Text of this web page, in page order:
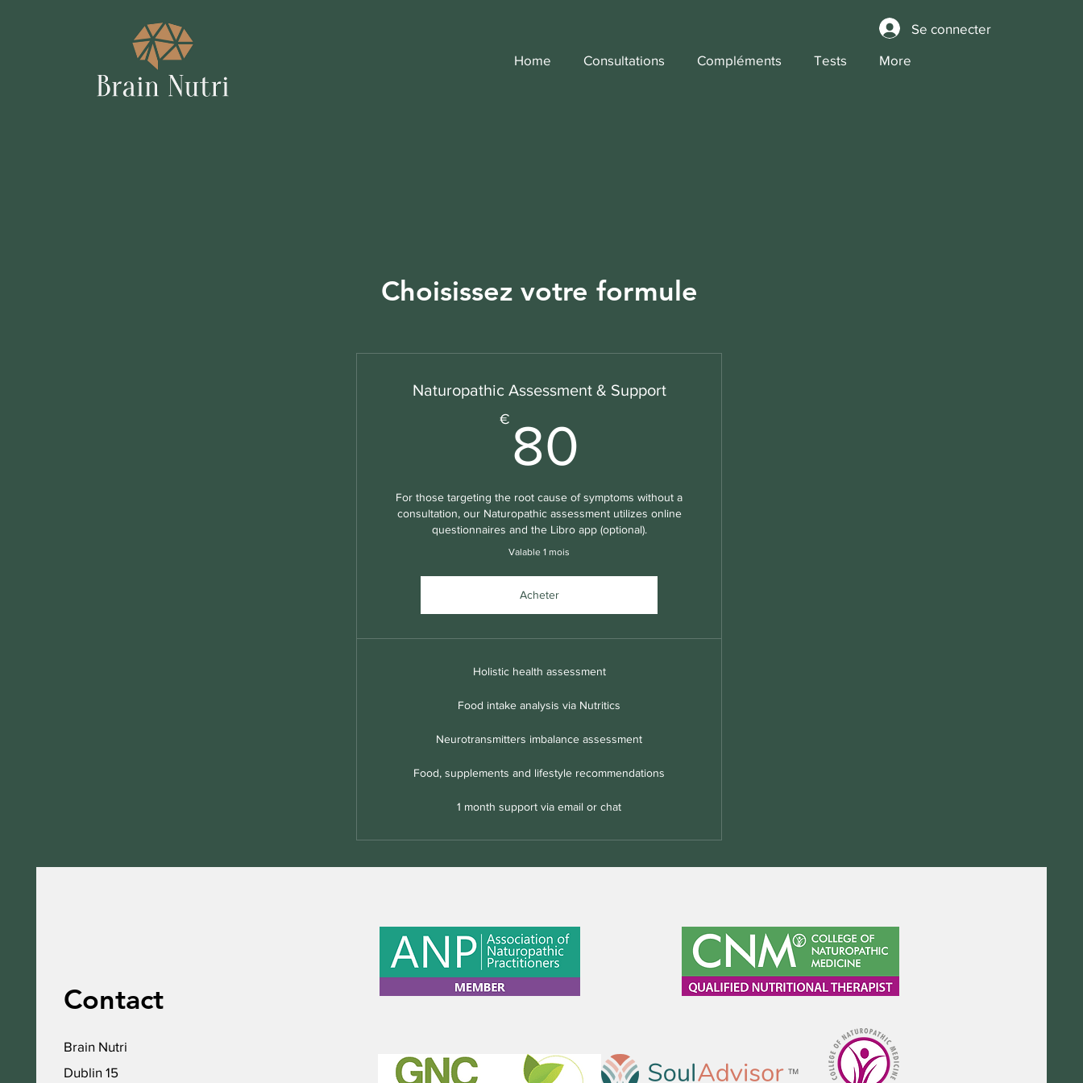
Se connecter
Home Consultations Compléments Tests More
Choisissez votre formule
Naturopathic Assessment & Support
€ 80
For those targeting the root cause of symptoms without a
consultation, our Naturopathic assessment utilizes online
questionnaires and the Libro app (optional).
Valable 1 mois
Acheter
Holistic health assessment
Food intake analysis via Nutritics
Neurotransmitters imbalance assessment
Food, supplements and lifestyle recommendations
1 month support via email or chat
Contact
Brain Nutri
Dublin 15